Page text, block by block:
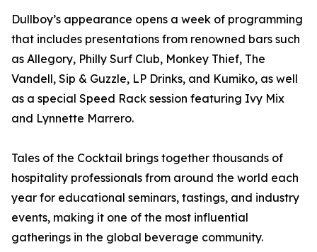
Dullboy’s appearance opens a week of programming
that includes presentations from renowned bars such
as Allegory, Philly Surf Club, Monkey Thief, The
Vandell, Sip & Guzzle, LP Drinks, and Kumiko, as well
as a special Speed Rack session featuring Ivy Mix
and Lynnette Marrero.
Tales of the Cocktail brings together thousands of
hospitality professionals from around the world each
year for educational seminars, tastings, and industry
events, making it one of the most influential
gatherings in the global beverage community.